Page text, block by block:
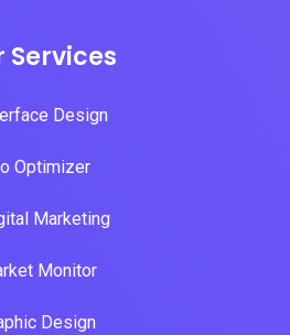
Services
Design
Optimizer
Marketing
Monitor
Design